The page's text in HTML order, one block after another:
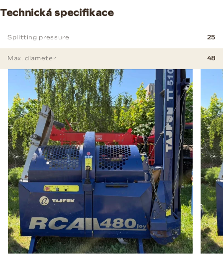
Technická specifikace
Splitting pressure 25
Max. diameter 48